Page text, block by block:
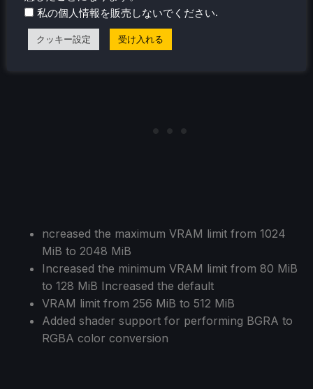
Reduced CPU usage significantly by only
ncreased the maximum VRAM limit from 1024
MiB to 2048 MiB
Increased the minimum VRAM limit from 80 MiB
to 128 MiB Increased the default
VRAM limit from 256 MiB to 512 MiB
Added shader support for performing BGRA to
RGBA color conversion
私の個人情報を販売しないでください.
クッキー設定 受け入れる